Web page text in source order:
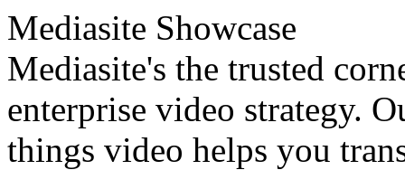
Mediasite Showcase
Mediasite's the trusted
enterprise video strategy.
things video helps you